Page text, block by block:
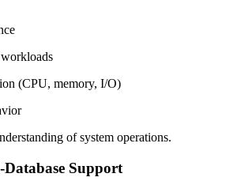
(CPU, memory, I/O)
of system operations.
Support